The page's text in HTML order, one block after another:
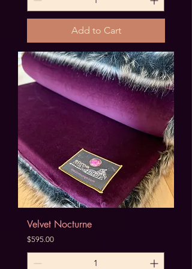
Add to Cart
Velvet Nocturne
Price
$595.00